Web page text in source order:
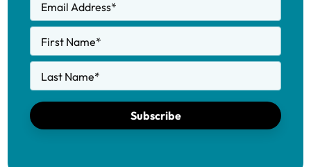
Email Address*
First Name*
Last Name*
Subscribe